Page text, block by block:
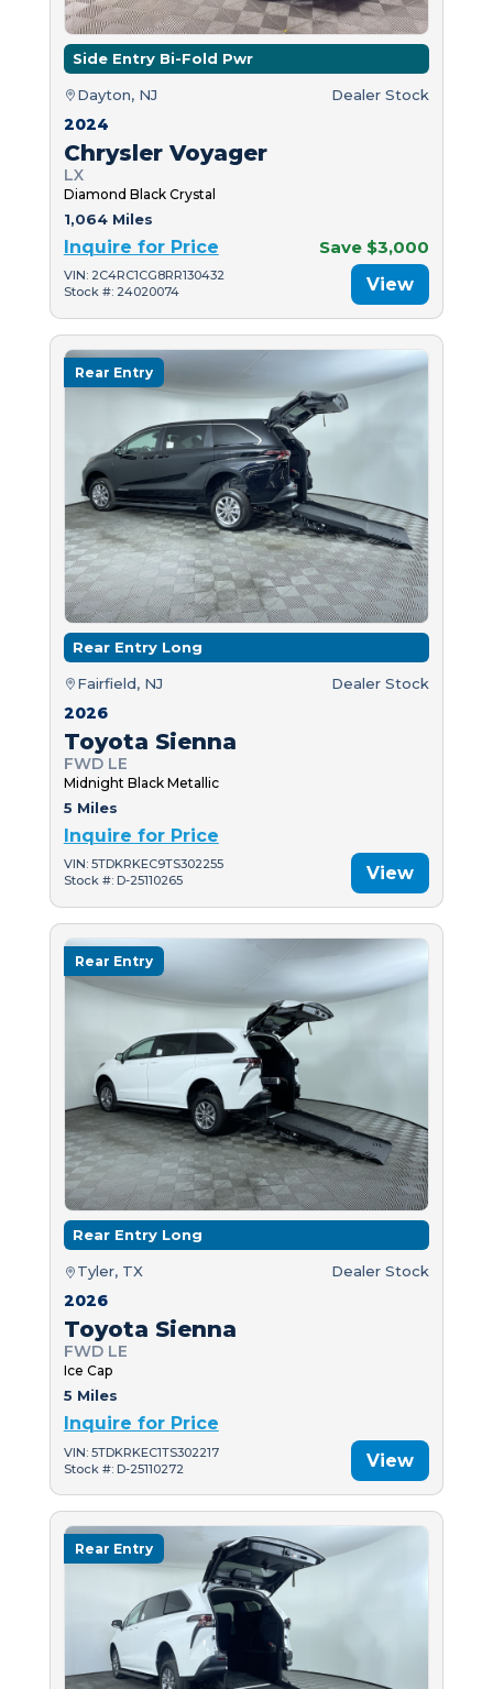
Side Entry Bi-Fold Pwr
Dayton, NJ Dealer Stock
2024
Chrysler Voyager
LX
Diamond Black Crystal
1,064 Miles
Inquire for Price Save $3,000
VIN: 2C4RC1CG8RR130432
Stock #: 24020074
View
Rear Entry
Rear Entry Long
Fairfield, NJ Dealer Stock
2026
Toyota Sienna
FWD LE
Midnight Black Metallic
5 Miles
Inquire for Price
VIN: 5TDKRKEC9TS302255
Stock #: D-25110265
View
Rear Entry
Rear Entry Long
Tyler, TX Dealer Stock
2026
Toyota Sienna
FWD LE
Ice Cap
5 Miles
Inquire for Price
VIN: 5TDKRKEC1TS302217
Stock #: D-25110272
View
Rear Entry